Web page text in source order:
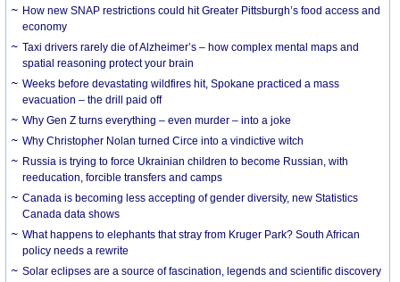
How new SNAP restrictions could hit Greater Pittsburgh’s food access and
economy
Taxi drivers rarely die of Alzheimer’s – how complex mental maps and
spatial reasoning protect your brain
Weeks before devastating wildfires hit, Spokane practiced a mass
evacuation – the drill paid off
Why Gen Z turns everything – even murder – into a joke
Why Christopher Nolan turned Circe into a vindictive witch
Russia is trying to force Ukrainian children to become Russian, with
reeducation, forcible transfers and camps
Canada is becoming less accepting of gender diversity, new Statistics
Canada data shows
What happens to elephants that stray from Kruger Park? South African
policy needs a rewrite
Solar eclipses are a source of fascination, legends and scientific discovery